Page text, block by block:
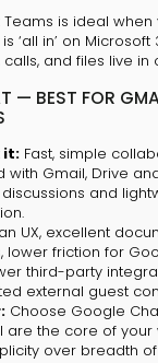
Teams is ideal when
‘all in’ on
and files live in
— BEST FOR
it:Fast, simple
with Gmail, Drive
and
UX, excellent
lower friction for
third-party
external guest
Choose Google
are the core of your
over breadth